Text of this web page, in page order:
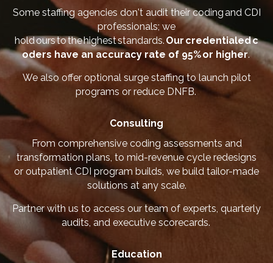
Some staffing agencies don't audit their coding and CDI
professionals; we
hold ours to the highest standards. Our credentialed c
oders have an accuracy rate of 95% or higher.
We also offer optional surge staffing to launch pilot
programs or reduce DNFB.
Consulting
From comprehensive coding assessments and
transformation plans, to mid-revenue cycle redesigns
or outpatient CDI program builds, we build tailor-made
solutions at any scale.
Partner with us to access our team of experts, quarterly
audits, and executive scorecards.
Education